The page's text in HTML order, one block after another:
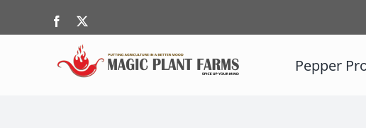
Facebook
Pepper